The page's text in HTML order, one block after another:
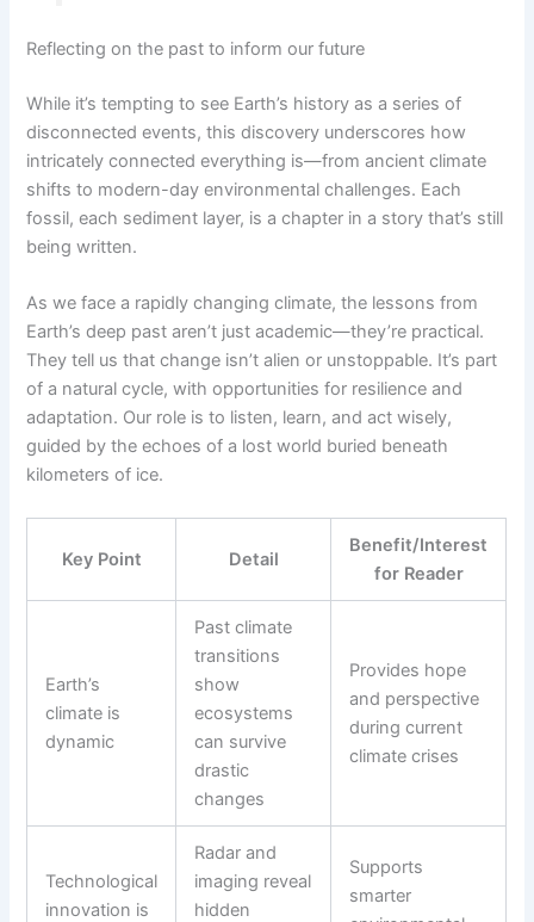
Reflecting on the past to inform our future
While it’s tempting to see Earth’s history as a series of
disconnected events, this discovery underscores how
intricately connected everything is—from ancient climate
shifts to modern-day environmental challenges. Each
fossil, each sediment layer, is a chapter in a story that’s still
being written.
As we face a rapidly changing climate, the lessons from
Earth’s deep past aren’t just academic—they’re practical.
They tell us that change isn’t alien or unstoppable. It’s part
of a natural cycle, with opportunities for resilience and
adaptation. Our role is to listen, learn, and act wisely,
guided by the echoes of a lost world buried beneath
kilometers of ice.
Key Point Detail
Benefit/Interest
for Reader
Earth’s
climate is
dynamic
Past climate
transitions
show
ecosystems
can survive
drastic
changes
Provides hope
and perspective
during current
climate crises
Technological
innovation is
Radar and
imaging reveal
hidden
Supports
smarter